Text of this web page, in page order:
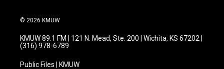
© 2026 KMUW
KMUW 89.1 FM | 121 N. Mead, Ste. 200 | Wichita, KS 67202 |
(316) 978-6789
Public Files | KMUW